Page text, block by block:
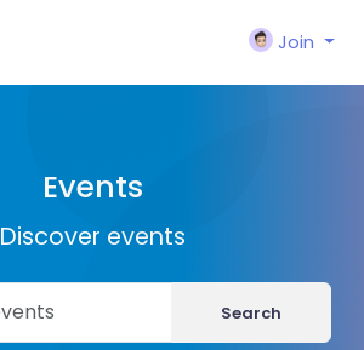
Join
Events
Discover events
Search